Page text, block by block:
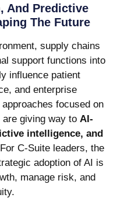
And Predictive
The Future
supply chains
support functions into
influence patient
and enterprise
focused on
giving way to AI-
intelligence, and
C-Suite leaders, the
adoption of AI is
manage risk, and